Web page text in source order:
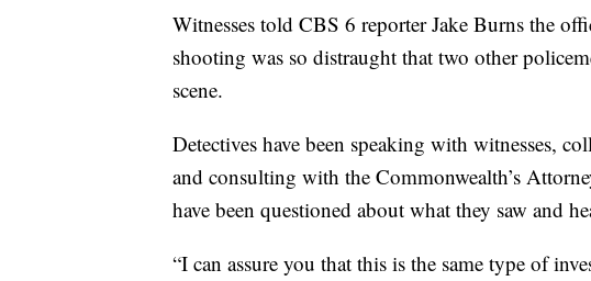
Witnesses told CBS 6 reporter Jake Burns the
shooting was so distraught that two other
scene.
Detectives have been speaking with witnesses,
and consulting with the Commonwealth’s
have been questioned about what they saw and
“I can assure you that this is the same type of